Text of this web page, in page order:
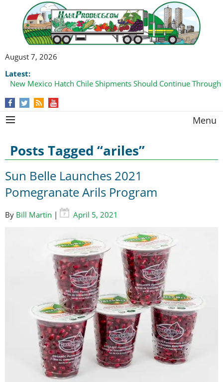
August 7, 2026
Latest:
New Mexico Hatch Chile Shipments Should Continue
Menu
Posts Tagged “ariles”
Sun Belle Launches 2021
Pomegranate Arils Program
By Bill Martin | April 5, 2021